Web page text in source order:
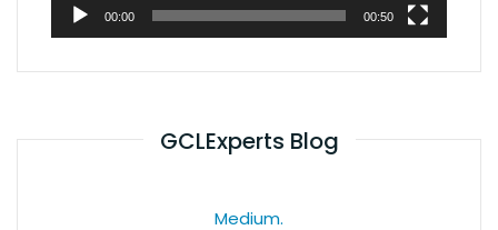
00:00 00:50
GCLExperts Blog
Medium.